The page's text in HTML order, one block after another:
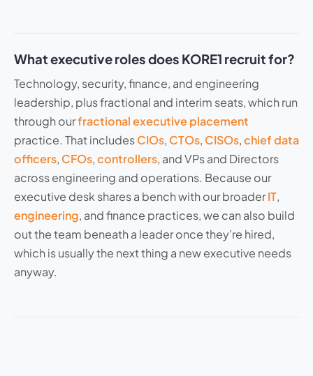
What executive roles does KORE1 recruit for?
Technology, security, finance, and engineering
leadership, plus fractional and interim seats, which run
through ourfractional executive placement
practice. That includesCIOs, CTOs, CISOs,chief data
officers, CFOs,controllers, and VPs and Directors
across engineering and operations. Because our
executive desk shares a bench with our broaderIT,
engineering, and finance practices, we can also build
out the team beneath a leader once they’re hired,
which is usually the next thing a new executive needs
anyway.